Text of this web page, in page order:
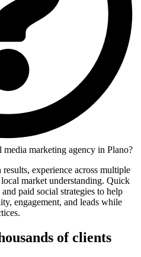
marketing agency in Plano?
experience across multiple
market understanding. Quick
paid social strategies to help
engagement, and leads while
of clients